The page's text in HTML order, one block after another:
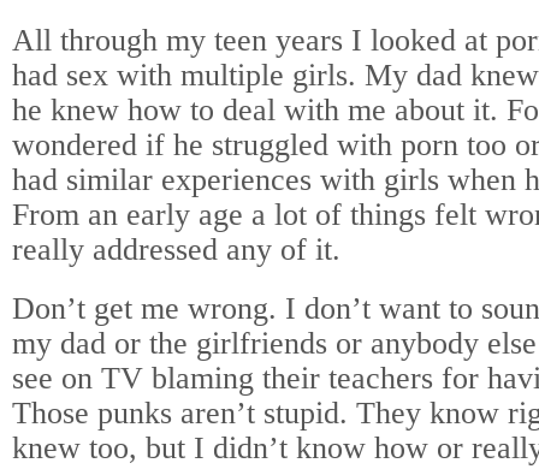
All through my teen years I looked at
had sex with multiple girls. My dad
he knew how to deal with me about it.
wondered if he struggled with porn too
had similar experiences with girls when
From an early age a lot of things felt
really addressed any of it.
Don’t get me wrong. I don’t want to
my dad or the girlfriends or anybody
see on TV blaming their teachers for
Those punks aren’t stupid. They know
knew too, but I didn’t know how or